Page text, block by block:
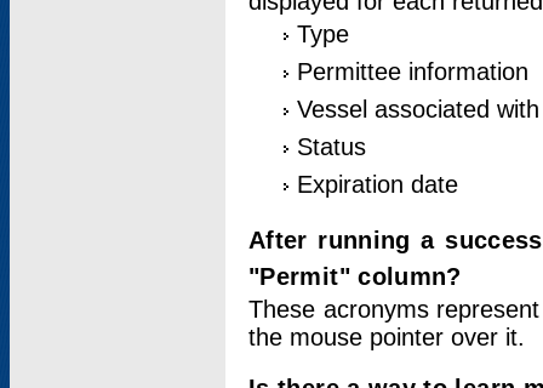
Type
Permittee information
Vessel associated
Status
Expiration date
After running a
"Permit" column?
These acronyms
the mouse pointer over it.